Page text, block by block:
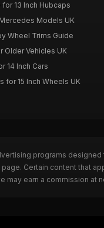
13 Inch Hubcaps
Models UK
Wheel Trims Guide
Older Vehicles UK
14 Inch Cars
for 15 Inch Wheels UK
programs
Certain content that
may earn a commission at